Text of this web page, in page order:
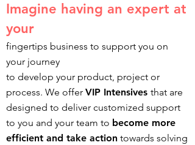
Imagine having an expert at
your
fingertips business to support you on
your journey
to develop your product, project or
process. We offer VIP Intensives that are
designed to deliver customized support
to you and your team to become more
efficient and take action towards solving